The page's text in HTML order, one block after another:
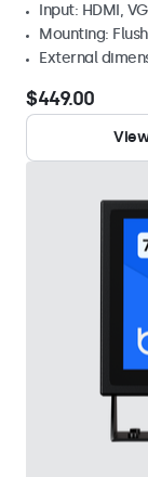
Input: HDMI,
Mounting:
External
$449.00